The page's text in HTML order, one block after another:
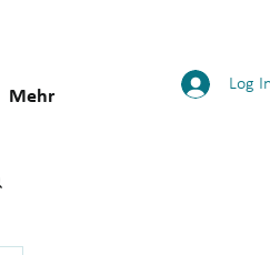
Mehr
Log